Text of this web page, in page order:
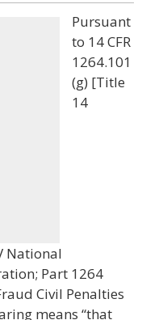
Pursuant
to 14 CFR
1264.101
(g) [Title
14
National
Part 1264
Civil Penalties
means “that